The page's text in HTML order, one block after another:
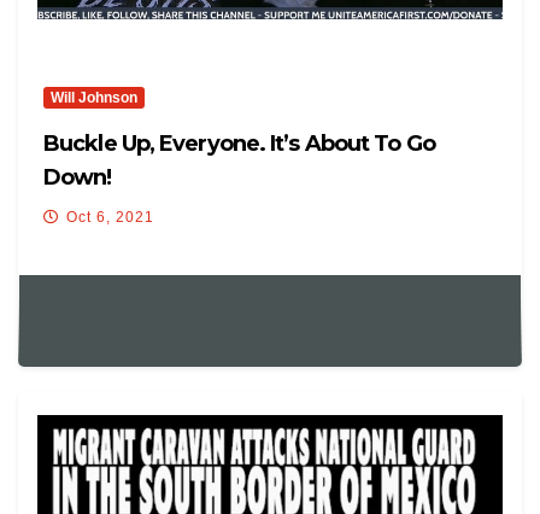
Will Johnson
Buckle Up, Everyone. It’s About To Go
Down!
Oct 6, 2021